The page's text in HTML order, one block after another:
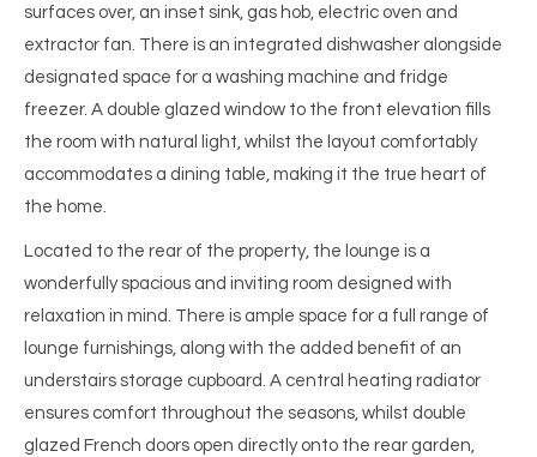
surfaces over, an inset sink, gas hob, electric oven and
extractor fan. There is an integrated dishwasher alongside
designated space for a washing machine and fridge
freezer. A double glazed window to the front elevation fills
the room with natural light, whilst the layout comfortably
accommodates a dining table, making it the true heart of
the home.
Located to the rear of the property, the lounge is a
wonderfully spacious and inviting room designed with
relaxation in mind. There is ample space for a full range of
lounge furnishings, along with the added benefit of an
understairs storage cupboard. A central heating radiator
ensures comfort throughout the seasons, whilst double
glazed French doors open directly onto the rear garden,